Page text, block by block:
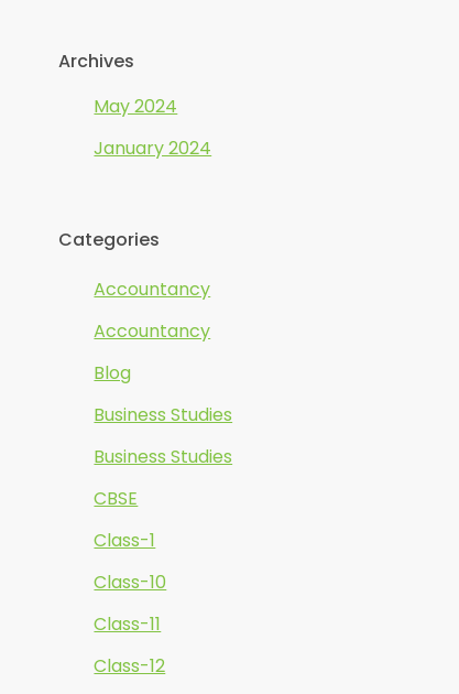
Archives
May 2024
January 2024
Categories
Accountancy
Accountancy
Blog
Business Studies
Business Studies
CBSE
Class-1
Class-10
Class-11
Class-12